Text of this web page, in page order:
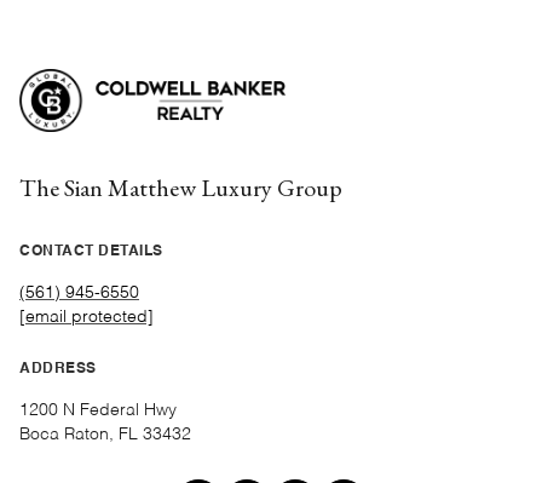
The Sian Matthew Luxury Group
CONTACT DETAILS
(561) 945-6550
[email protected]
ADDRESS
1200 N Federal Hwy
Boca Raton, FL 33432